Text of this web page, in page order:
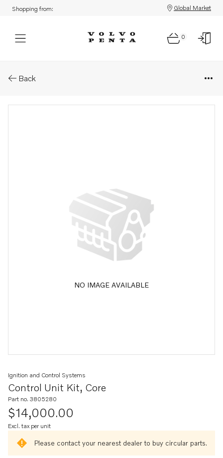
Shopping from: Global Market
0
Back
NO IMAGE AVAILABLE
Control Unit Kit, Core
Ignition and Control Systems
Part no. 3805280
$14,000.00
Excl. tax per unit
Please contact your nearest dealer to buy circular parts.